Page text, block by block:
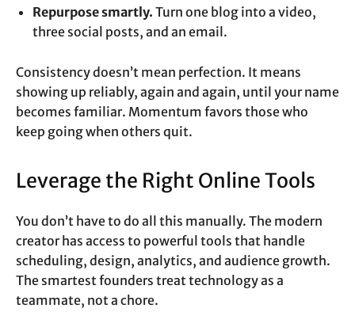
Repurpose smartly. Turn one blog into a video,
three social posts, and an email.
Consistency doesn’t mean perfection. It means
showing up reliably, again and again, until your name
becomes familiar. Momentum favors those who
keep going when others quit.
Leverage the Right Online Tools
You don’t have to do all this manually. The modern
creator has access to powerful tools that handle
scheduling, design, analytics, and audience growth.
The smartest founders treat technology as a
teammate, not a chore.